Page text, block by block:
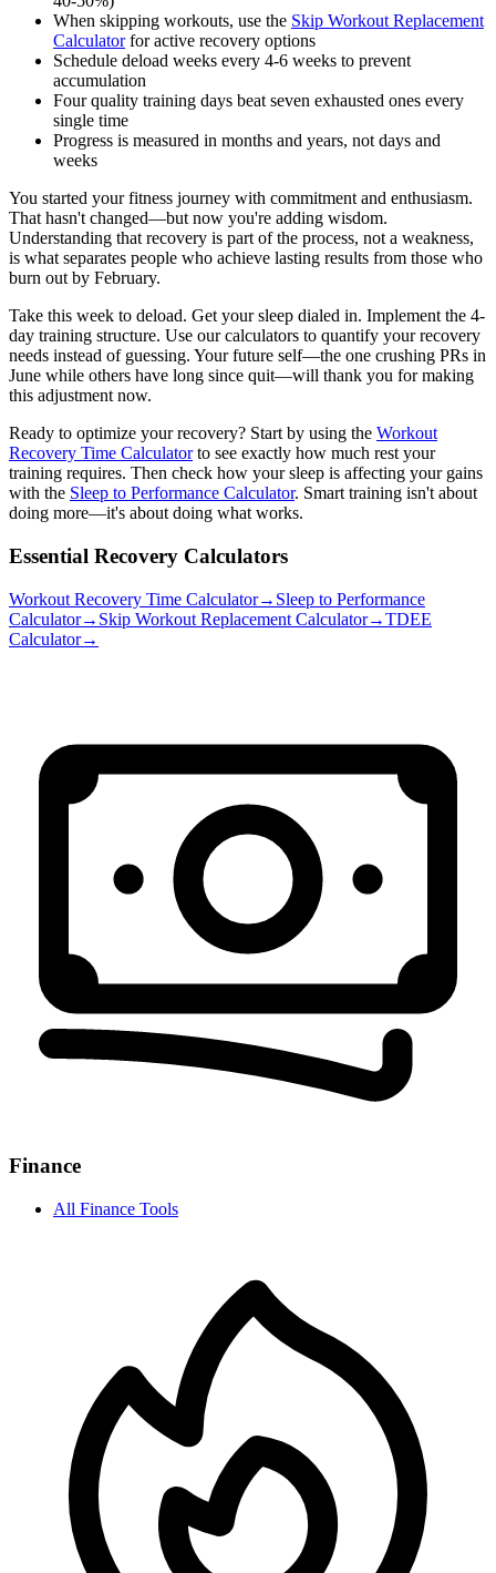
When skipping workouts, use the Skip Workout Replacement
Calculatorfor active recovery options
Schedule deload weeks every 4-6 weeks to prevent
accumulation
Four quality training days beat seven exhausted ones every
single time
Progress is measured in months and years, not days and
weeks
You started your fitness journey with commitment and enthusiasm.
That hasn't changed—but now you're adding wisdom.
Understanding that recovery is part of the process, not a weakness,
is what separates people who achieve lasting results from those who
burn out by February.
Take this week to deload. Get your sleep dialed in. Implement the 4-
day training structure. Use our calculators to quantify your recovery
needs instead of guessing. Your future self—the one crushing PRs in
June while others have long since quit—will thank you for making
this adjustment now.
Ready to optimize your recovery? Start by using the Workout
Recovery Time Calculatorto see exactly how much rest your
training requires. Then check how your sleep is affecting your gains
with the Sleep to Performance Calculator. Smart training isn't about
doing more—it's about doing what works.
Essential Recovery Calculators
Workout Recovery Time Calculator→ Sleep to Performance
Calculator→ Skip Workout Replacement Calculator→TDEE
Calculator→
Finance
All Finance Tools